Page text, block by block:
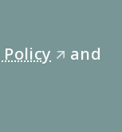
🡭 and